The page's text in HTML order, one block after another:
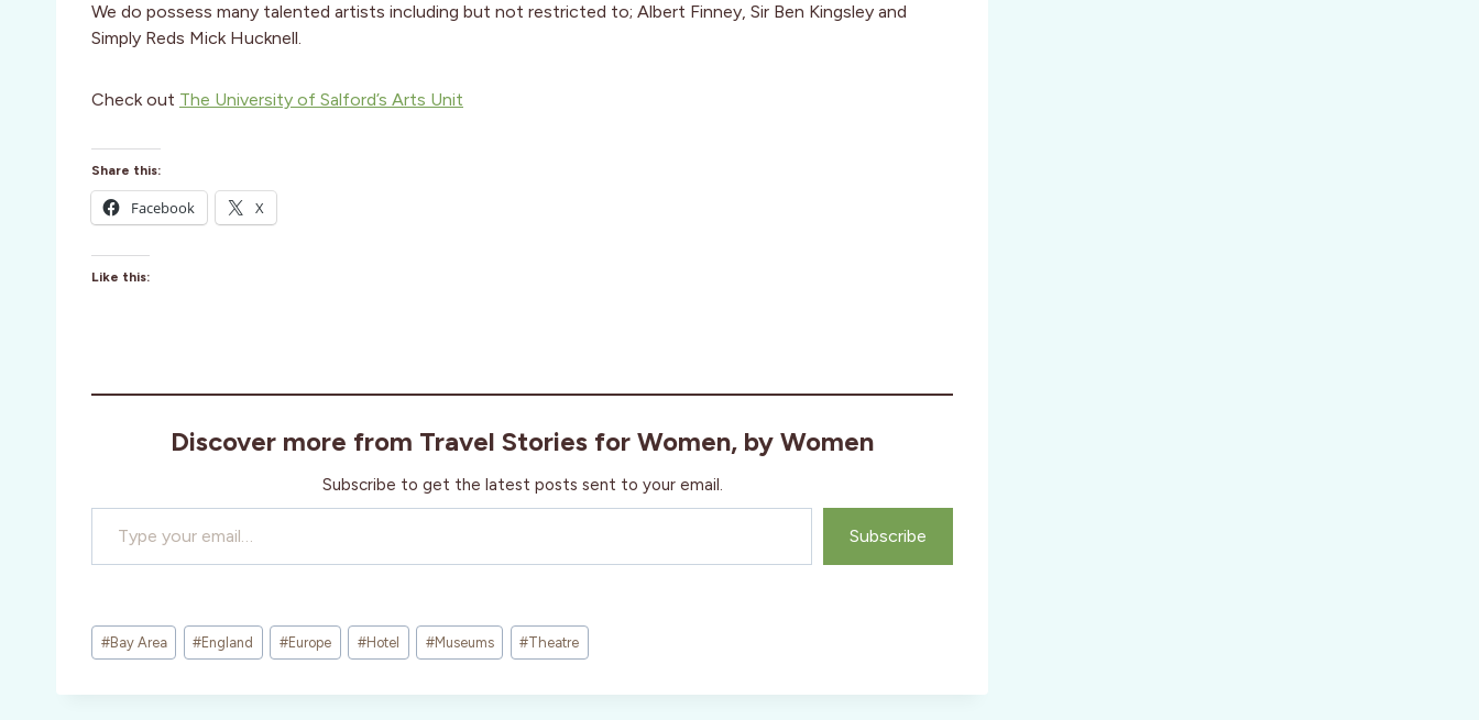
We do possess many talented artists including but not restricted to; Albert Finney, Sir Ben Kingsley and
Simply Reds Mick Hucknell.
Check out The University of Salford’s Arts Unit
Share this:
Facebook X
Like this:
Discover more from Travel Stories for Women, by Women
Subscribe to get the latest posts sent to your email.
Type your email…
Subscribe
Post
Tags:
#Bay Area #England #Europe #Hotel #Museums #Theatre